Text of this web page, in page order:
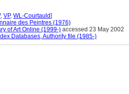
, VP, WL-Courtauld]
des Peintres (1976)
of Art Online (1999-) accessed 23 May 2002
Databases, Authority file (1985-)